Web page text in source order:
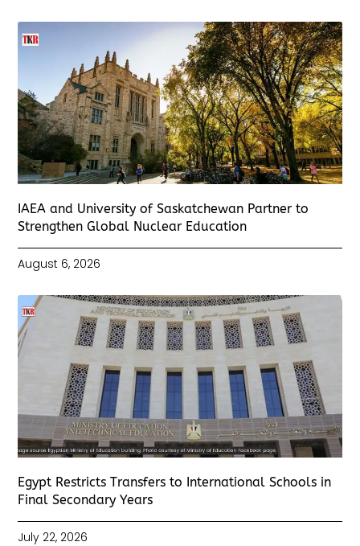
IAEA and University of Saskatchewan Partner to
Strengthen Global Nuclear Education
August 6, 2026
Egypt Restricts Transfers to International Schools in
Final Secondary Years
July 22, 2026